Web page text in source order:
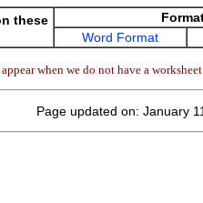
these
Word Format
when we do not have a
Page updated on: January